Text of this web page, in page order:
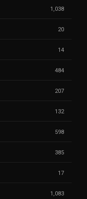
1,038
20
14
484
207
132
598
385
17
1,083